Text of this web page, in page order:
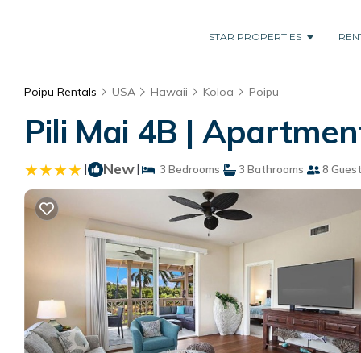
STAR PROPERTIES
Poipu Rentals USA Hawaii Koloa Poipu
Pili Mai 4B |
| New| 3 Bedrooms 3 Bathrooms 8